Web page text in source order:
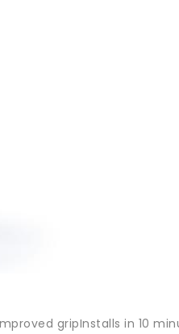
gripInstalls in 10